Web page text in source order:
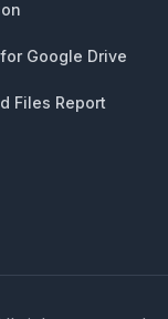
Google Drive
Files Report